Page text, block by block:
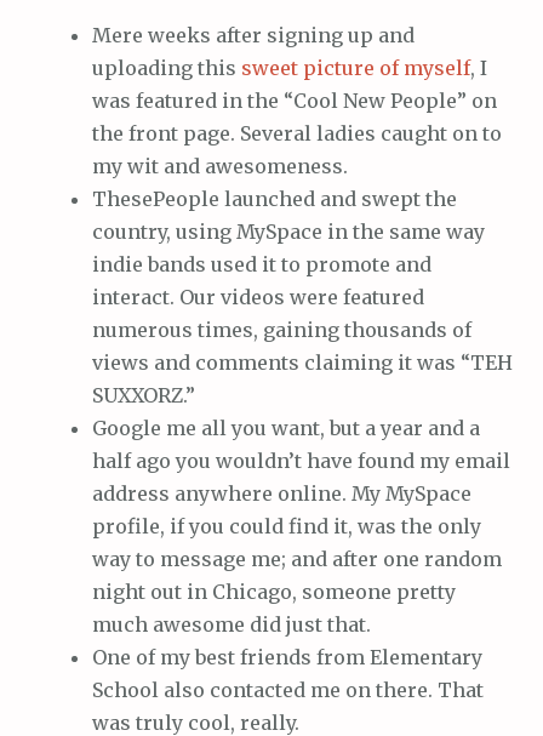
Mere weeks after signing up and
uploading this sweet picture of myself, I
was featured in the “Cool New People” on
the front page. Several ladies caught on to
my wit and awesomeness.
ThesePeople launched and swept the
country, using MySpace in the same way
indie bands used it to promote and
interact. Our videos were featured
numerous times, gaining thousands of
views and comments claiming it was “TEH
SUXXORZ.”
Google me all you want, but a year and a
half ago you wouldn’t have found my email
address anywhere online. My MySpace
profile, if you could find it, was the only
way to message me; and after one random
night out in Chicago, someone pretty
much awesome did just that.
One of my best friends from Elementary
School also contacted me on there. That
was truly cool, really.